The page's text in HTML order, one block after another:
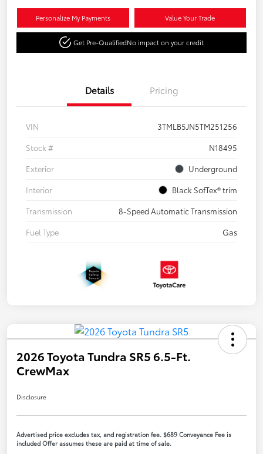
Personalize My Payments Value Your Trade
Get Pre-QualifiedNo impact on your credit
Details Pricing
VIN
3TMLB5JN5TM251256
Stock #
N18495
Exterior
Underground
Interior
Black SofTex® trim
Transmission
8-Speed Automatic Transmission
Fuel Type
Gas
2026 Toyota Tundra SR5 6.5-Ft.
CrewMax
Disclosure
Advertised price excludes tax, and registration fee. $689 Conveyance Fee is
included Offer assumes these are paid at time of sale.